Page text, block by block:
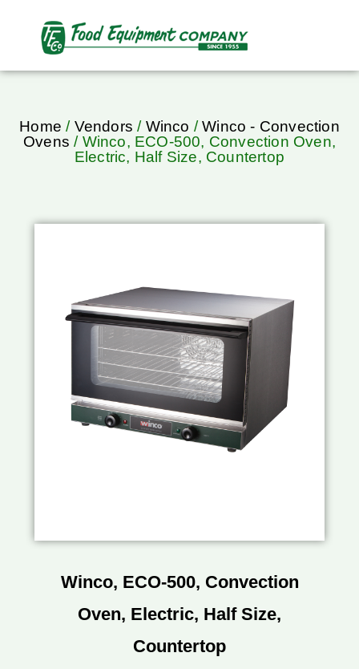
Home / Vendors / Winco /Winco - Convection
Ovens / Winco, ECO-500, Convection Oven,
Electric, Half Size, Countertop
Winco, ECO-500, Convection
Oven, Electric, Half Size,
Countertop